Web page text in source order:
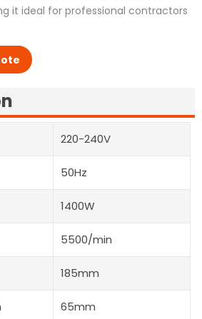
it ideal for professional contractors
220-240V
50Hz
1400W
5500/min
185mm
65mm